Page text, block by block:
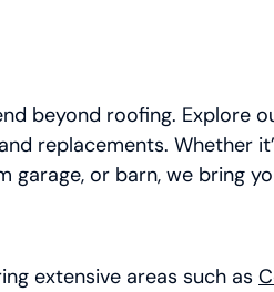
beyond roofing. Explore
replacements. Whether
or barn, we bring
extensive areas such as